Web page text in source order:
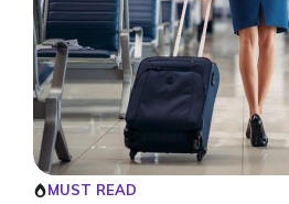
MUST READ